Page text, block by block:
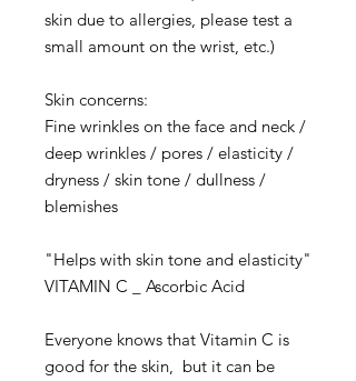
skin due to allergies, please test a
small amount on the wrist, etc.)
Skin concerns:
​Fine wrinkles on the face and neck /
deep wrinkles / pores / elasticity /
dryness / skin tone / dullness /
blemishes
"Helps with skin tone and elasticity"
VITAMIN C _ Ascorbic Acid
Everyone knows that Vitamin C is
good for the skin, but it can be